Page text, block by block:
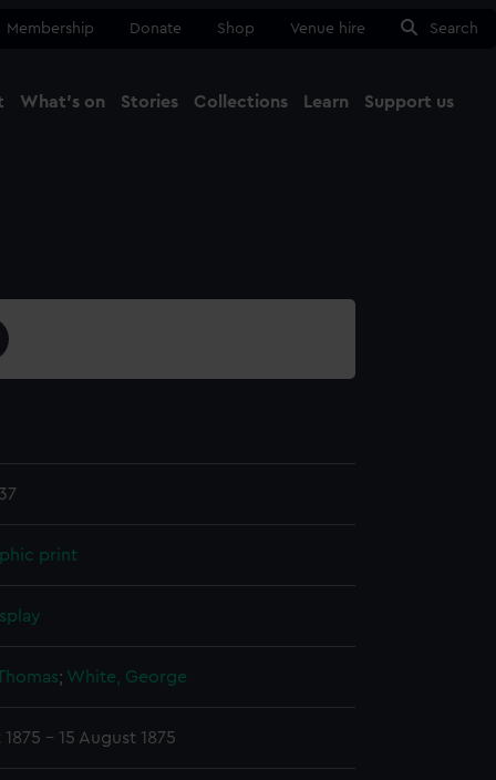
Membership Donate Shop Venue hire Search
What's on Stories Collections Learn Support us
print
; White, George
1875 - 15 August 1875